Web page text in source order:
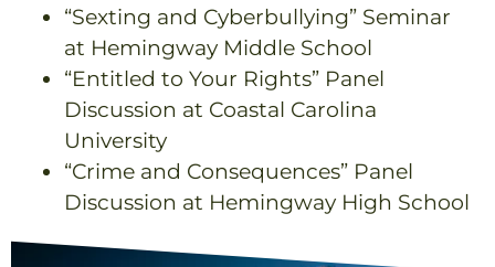
“Sexting and Cyberbullying” Seminar
at Hemingway Middle School
“Entitled to Your Rights” Panel
Discussion at Coastal Carolina
University
“Crime and Consequences” Panel
Discussion at Hemingway High School